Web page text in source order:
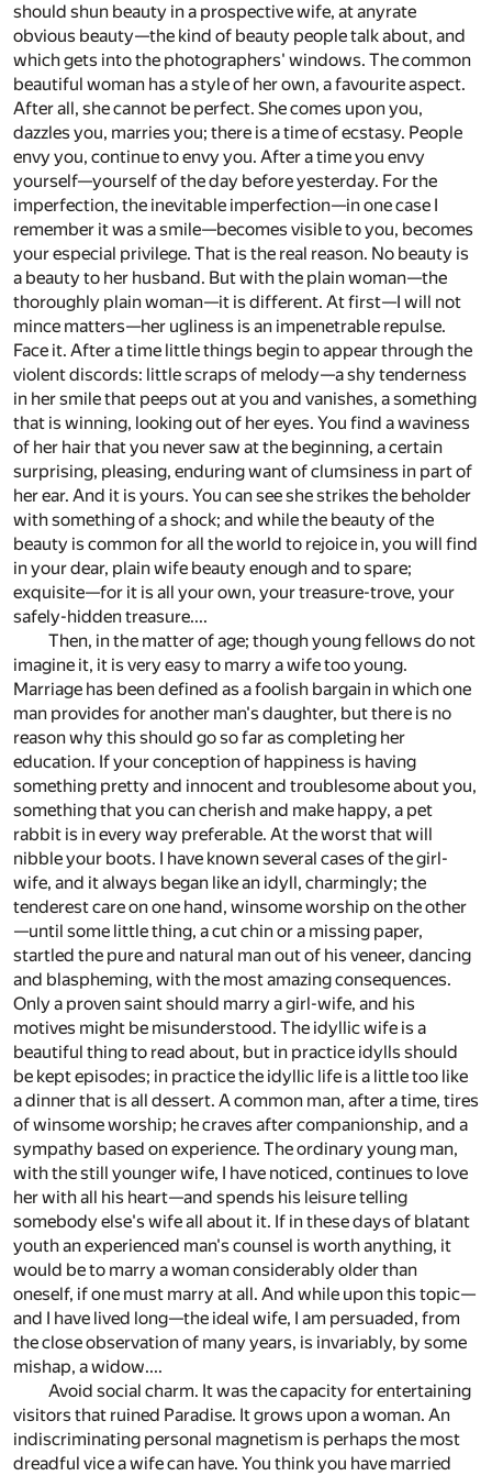
should shun beauty in a prospective wife, at anyrate
obvious beauty—the kind of beauty people talk about, and
which gets into the photographers' windows. The common
beautiful woman has a style of her own, a favourite aspect.
After all, she cannot be perfect. She comes upon you,
dazzles you, marries you; there is a time of ecstasy. People
envy you, continue to envy you. After a time you envy
yourself—yourself of the day before yesterday. For the
imperfection, the inevitable imperfection—in one case I
remember it was a smile—becomes visible to you, becomes
your especial privilege. That is the real reason. No beauty is
a beauty to her husband. But with the plain woman—the
thoroughly plain woman—it is different. At first—I will not
mince matters—her ugliness is an impenetrable repulse.
Face it. After a time little things begin to appear through the
violent discords: little scraps of melody—a shy tenderness
in her smile that peeps out at you and vanishes, a something
that is winning, looking out of her eyes. You find a waviness
of her hair that you never saw at the beginning, a certain
surprising, pleasing, enduring want of clumsiness in part of
her ear. And it is yours. You can see she strikes the beholder
with something of a shock; and while the beauty of the
beauty is common for all the world to rejoice in, you will find
in your dear, plain wife beauty enough and to spare;
exquisite—for it is all your own, your treasure-trove, your
safely-hidden treasure....
Then, in the matter of age; though young fellows do not
imagine it, it is very easy to marry a wife too young.
Marriage has been defined as a foolish bargain in which one
man provides for another man's daughter, but there is no
reason why this should go so far as completing her
education. If your conception of happiness is having
something pretty and innocent and troublesome about you,
something that you can cherish and make happy, a pet
rabbit is in every way preferable. At the worst that will
nibble your boots. I have known several cases of the girl-
wife, and it always began like an idyll, charmingly; the
tenderest care on one hand, winsome worship on the other
—until some little thing, a cut chin or a missing paper,
startled the pure and natural man out of his veneer, dancing
and blaspheming, with the most amazing consequences.
Only a proven saint should marry a girl-wife, and his
motives might be misunderstood. The idyllic wife is a
beautiful thing to read about, but in practice idylls should
be kept episodes; in practice the idyllic life is a little too like
a dinner that is all dessert. A common man, after a time, tires
of winsome worship; he craves after companionship, and a
sympathy based on experience. The ordinary young man,
with the still younger wife, I have noticed, continues to love
her with all his heart—and spends his leisure telling
somebody else's wife all about it. If in these days of blatant
youth an experienced man's counsel is worth anything, it
would be to marry a woman considerably older than
oneself, if one must marry at all. And while upon this topic—
and I have lived long—the ideal wife, I am persuaded, from
the close observation of many years, is invariably, by some
mishap, a widow....
Avoid social charm. It was the capacity for entertaining
visitors that ruined Paradise. It grows upon a woman. An
indiscriminating personal magnetism is perhaps the most
dreadful vice a wife can have. You think you have married